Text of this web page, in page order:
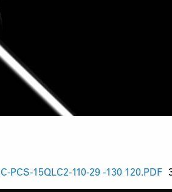
PCS-15QLC2-110-29 -130 120.PDF